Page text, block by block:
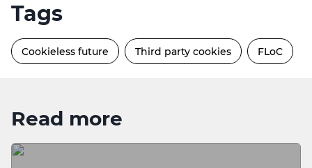
Tags
Cookieless future Third party cookies FLoC
Read more